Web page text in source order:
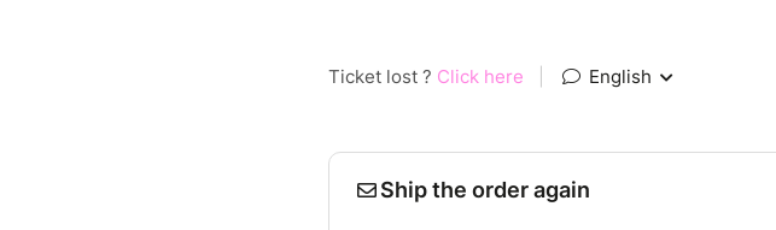
Ticket lost ? Click here English
Ship the order again